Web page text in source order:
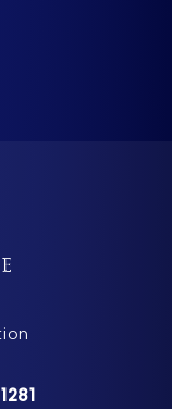
Accident